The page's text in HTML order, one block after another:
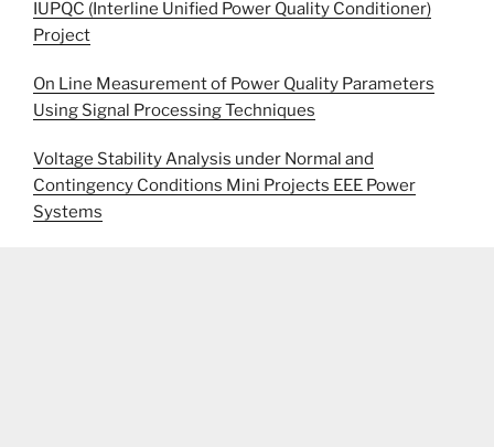
IUPQC (Interline Unified Power Quality Conditioner)
Project
On Line Measurement of Power Quality Parameters
Using Signal Processing Techniques
Voltage Stability Analysis under Normal and
Contingency Conditions Mini Projects EEE Power
Systems